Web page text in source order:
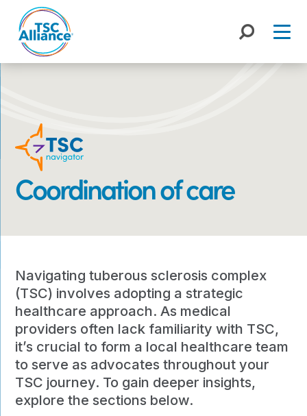
content
Coordination of care
Navigating tuberous sclerosis complex
(TSC) involves adopting a strategic
healthcare approach. As medical
providers often lack familiarity with TSC,
it’s crucial to form a local healthcare team
to serve as advocates throughout your
TSC journey. To gain deeper insights,
explore the sections below.